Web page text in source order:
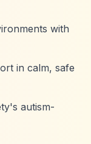
with
in calm, safe
autism-